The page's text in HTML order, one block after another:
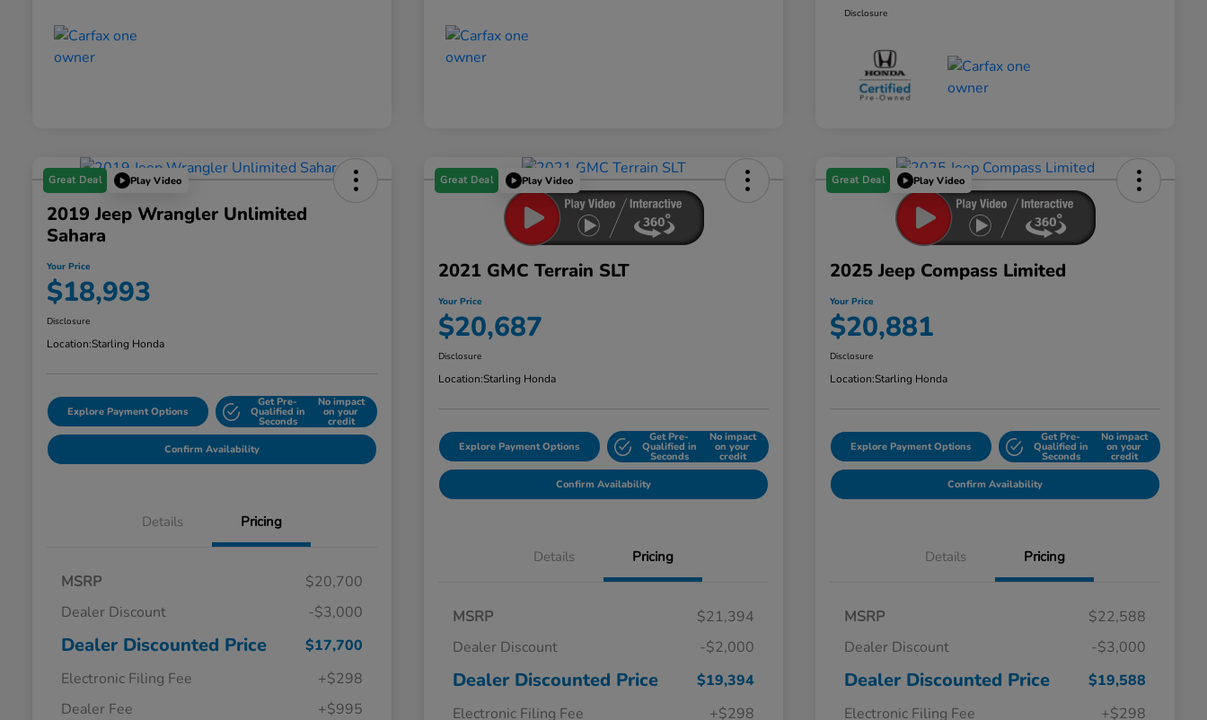
Disclosure
Great Deal Play Video
2019 Jeep Wrangler Unlimited
Sahara
Your Price
$18,993
Disclosure
Location:Starling Honda
Explore Payment Options
Get Pre-
Qualified in
Seconds
No impact
on your
credit
Confirm Availability
Details Pricing
MSRP
$20,700
Dealer Discount
-$3,000
Dealer Discounted Price
$17,700
Electronic Filing Fee
+$298
Dealer Fee
+$995
Great Deal Play Video
2021 GMC Terrain SLT
Your Price
$20,687
Disclosure
Location:Starling Honda
Explore Payment Options
Get Pre-
Qualified in
Seconds
No impact
on your
credit
Confirm Availability
Details Pricing
MSRP
$21,394
Dealer Discount
-$2,000
Dealer Discounted Price
$19,394
Electronic Filing Fee
+$298
Great Deal Play Video
2025 Jeep Compass Limited
Your Price
$20,881
Disclosure
Location:Starling Honda
Explore Payment Options
Get Pre-
Qualified in
Seconds
No impact
on your
credit
Confirm Availability
Details Pricing
MSRP
$22,588
Dealer Discount
-$3,000
Dealer Discounted Price
$19,588
Electronic Filing Fee
+$298